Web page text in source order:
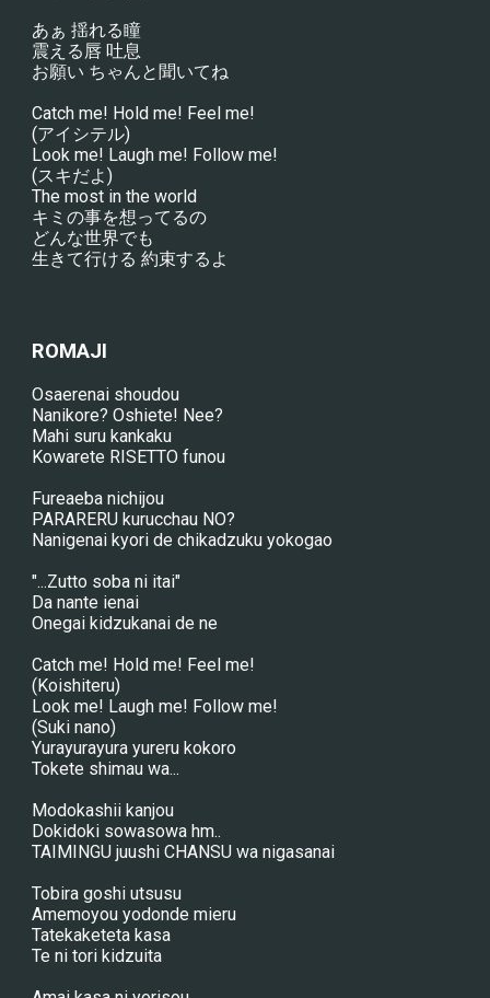
あぁ 揺れる瞳
震える唇 吐息
お願い ちゃんと聞いてね
Catch me! Hold me! Feel me!
(アイシテル)
Look me! Laugh me! Follow me!
(スキだよ)
The most in the world
キミの事を想ってるの
どんな世界でも
生きて行ける 約束するよ
ROMAJI
Osaerenai shoudou
Nanikore? Oshiete! Nee?
Mahi suru kankaku
Kowarete RISETTO funou
Fureaeba nichijou
PARARERU kurucchau NO?
Nanigenai kyori de chikadzuku yokogao
"...Zutto soba ni itai"
Da nante ienai
Onegai kidzukanai de ne
Catch me! Hold me! Feel me!
(Koishiteru)
Look me! Laugh me! Follow me!
(Suki nano)
Yurayurayura yureru kokoro
Tokete shimau wa...
Modokashii kanjou
Dokidoki sowasowa hm..
TAIMINGU juushi CHANSU wa nigasanai
Tobira goshi utsusu
Amemoyou yodonde mieru
Tatekaketeta kasa
Te ni tori kidzuita